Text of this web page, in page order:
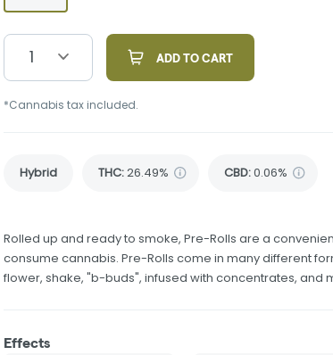
1 ADD TO CART
*Cannabis tax included.
Hybrid THC:26.49% CBD:0.06%
Rolled up and ready to smoke, Pre-Rolls are a
consume cannabis. Pre-Rolls come in many different
flower, shake, "b-buds", infused with concentrates, and
Effects